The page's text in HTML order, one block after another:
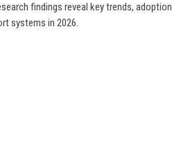
findings reveal key trends, adoption
systems in 2026.